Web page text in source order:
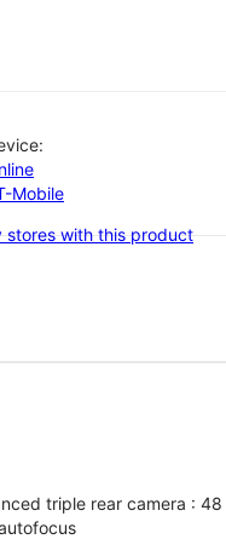
Mobile
stores with this product
triple rear camera :